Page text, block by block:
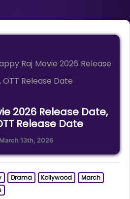
Raj Movie 2026 Release
OTT Release Date
2026 Release Date,
Release Date
March 13th, 2026
Drama Kollywood
March